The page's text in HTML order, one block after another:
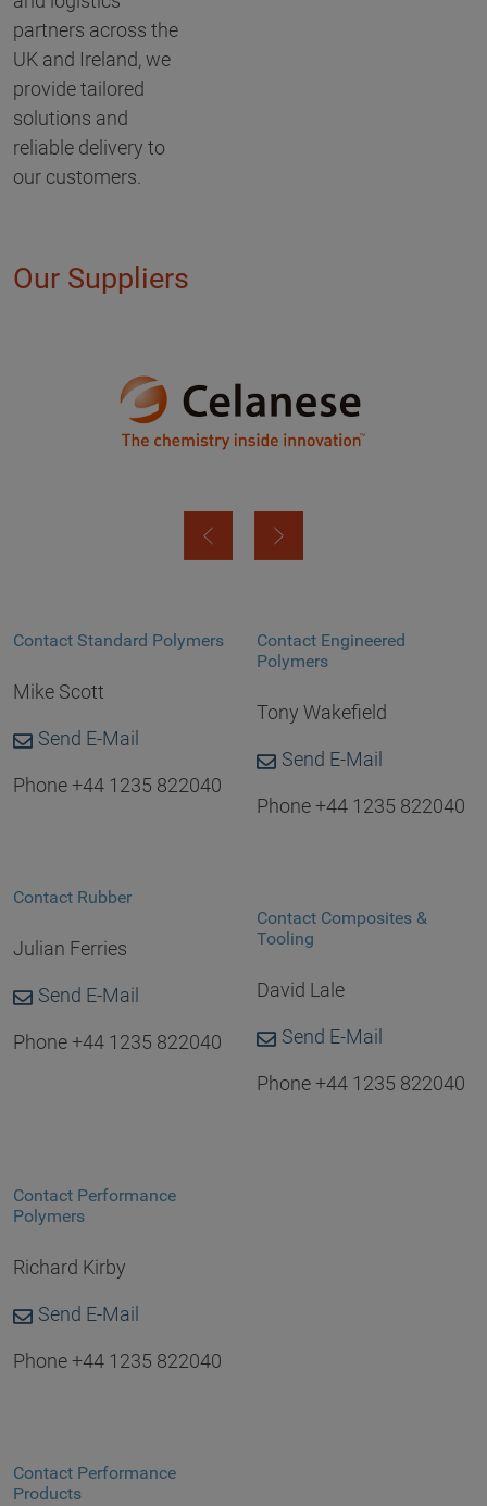
partners across the
UK and Ireland, we
provide tailored
solutions and
reliable delivery to
our customers.
Our Suppliers
Contact Standard Polymers
Mike Scott
Send E-Mail
Phone +44 1235 822040
Contact Rubber
Julian Ferries
Send E-Mail
Phone +44 1235 822040
Contact Engineered
Polymers
Tony Wakefield
Send E-Mail
Phone +44 1235 822040
Contact Composites &
Tooling
David Lale
Send E-Mail
Phone +44 1235 822040
Contact Performance
Polymers
Richard Kirby
Send E-Mail
Phone +44 1235 822040
Contact Performance
Products